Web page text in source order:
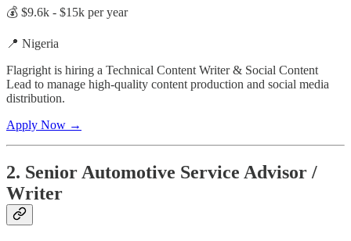
💰 $9.6k - $15k per year
📍 Nigeria
Flagright is hiring a Technical Content Writer & Social Content
Lead to manage high-quality content production and social media
distribution.
Apply Now →
2. Senior Automotive Service Advisor /
Writer